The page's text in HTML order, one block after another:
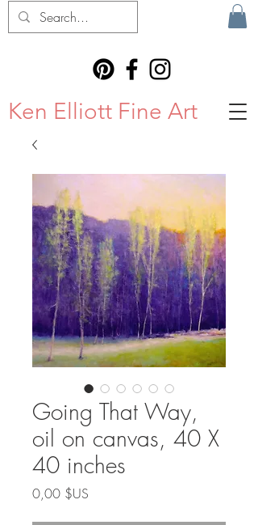
Ken Elliott Fine Art
Going That Way,
oil on canvas, 40 X
40 inches
0,00 $US